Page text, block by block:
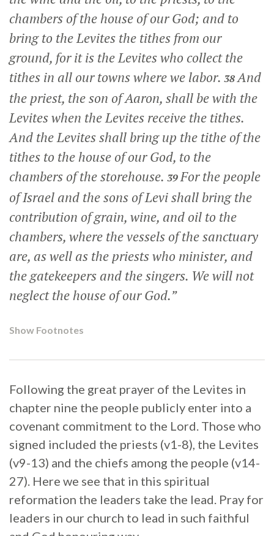
chambers of the house of our God; and to
bring to the Levites the tithes from our
ground, for it is the Levites who collect the
tithes in all our towns where we labor. 38And
the priest, the son of Aaron, shall be with the
Levites when the Levites receive the tithes.
And the Levites shall bring up the tithe of the
tithes to the house of our God, to the
chambers of the storehouse. 39For the people
of Israel and the sons of Levi shall bring the
contribution of grain, wine, and oil to the
chambers, where the vessels of the sanctuary
are, as well as the priests who minister, and
the gatekeepers and the singers. We will not
neglect the house of our God.”
Show Footnotes
Following the great prayer of the Levites in
chapter nine the people publicly enter into a
covenant commitment to the Lord. Those who
signed included the priests (v1-8), the Levites
(v9-13) and the chiefs among the people (v14-
27). Here we see that in this spiritual
reformation the leaders take the lead. Pray for
leaders in our church to lead in such faithful